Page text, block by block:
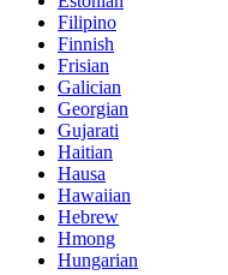
Filipino
Finnish
Frisian
Galician
Georgian
Gujarati
Haitian
Hausa
Hawaiian
Hebrew
Hmong
Hungarian